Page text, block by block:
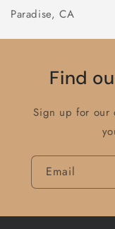
Paradise, CA
Find
Sign up for our
Email